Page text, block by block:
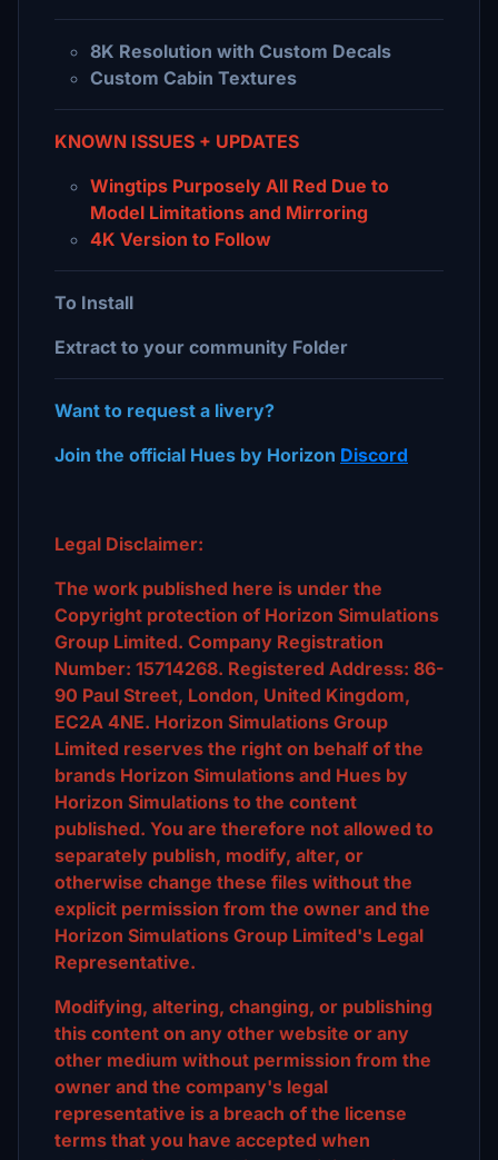
8K Resolution with Custom Decals
Custom Cabin Textures
KNOWN ISSUES + UPDATES
Wingtips Purposely All Red Due to
Model Limitations and Mirroring
4K Version to Follow
To Install
Extract to your community Folder
Want to request a livery?
Join the official Hues by Horizon Discord
Legal Disclaimer:
The work published here is under the
Copyright protection of Horizon Simulations
Group Limited. Company Registration
Number: 15714268. Registered Address: 86-
90 Paul Street, London, United Kingdom,
EC2A 4NE. Horizon Simulations Group
Limited reserves the right on behalf of the
brands Horizon Simulations and Hues by
Horizon Simulations to the content
published. You are therefore not allowed to
separately publish, modify, alter, or
otherwise change these files without the
explicit permission from the owner and the
Horizon Simulations Group Limited's Legal
Representative.
Modifying, altering, changing, or publishing
this content on any other website or any
other medium without permission from the
owner and the company's legal
representative is a breach of the license
terms that you have accepted when